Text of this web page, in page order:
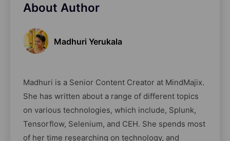
About Author
Madhuri Yerukala
Madhuri is a Senior Content Creator at MindMajix.
She has written about a range of different topics
on various technologies, which include, Splunk,
Tensorflow, Selenium, and CEH. She spends most
of her time researching on technology, and